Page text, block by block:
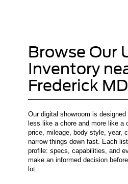
Browse Our
Inventory
Frederick MD
Our digital showroom is
less like a chore and more like a
price, mileage, body style, year,
narrow things down fast. Each
profile: specs, capabilities, and
make an informed decision
lot.